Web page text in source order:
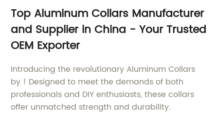
Top Aluminum Collars Manufacturer
and Supplier in China - Your Trusted
OEM Exporter
Introducing the revolutionary Aluminum Collars
by ! Designed to meet the demands of both
professionals and DIY enthusiasts, these collars
offer unmatched strength and durability.